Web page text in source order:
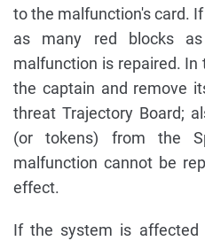
to the malfunction's card.
as many red blocks
malfunction is repaired.
the captain and remove
threat Trajectory Board;
(or tokens) from the
malfunction cannot be
effect.
If the system is affected